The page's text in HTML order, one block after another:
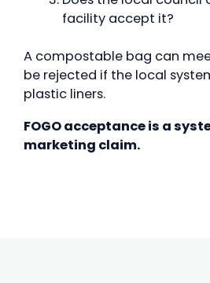
facility accept it?
A compostable bag can
be rejected if the local
plastic liners.
FOGO acceptance is a
marketing claim.